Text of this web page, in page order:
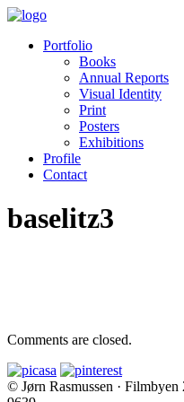
Portfolio
Books
Annual Reports
Visual Identity
Print
Posters
Exhibitions
Profile
Contact
baselitz3
Comments are closed.
© Jørn Rasmussen ·